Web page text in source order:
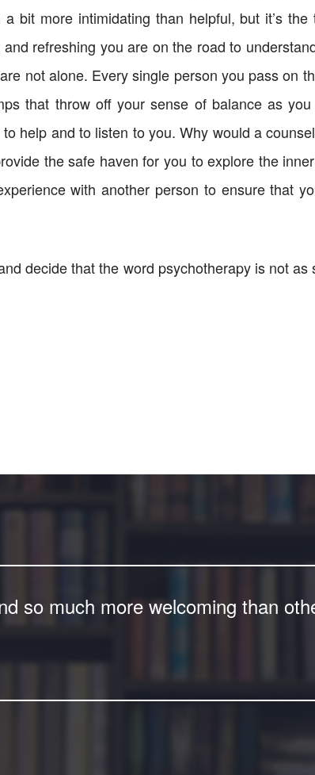
bit more intimidating than helpful, but it’s
refreshing you are on the road to
not alone. Every single person you pass on
that throw off your sense of balance as
help and to listen to you. Why would a
the safe haven for you to explore the
with another person to ensure that
decide that the word psychotherapy is not
so much more welcoming than